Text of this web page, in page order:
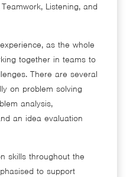
Listening, and
as the whole
together in teams to
There are several
on problem solving
analysis,
an idea evaluation
skills throughout the
to support